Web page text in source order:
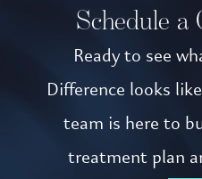
Schedule a
Ready to see
Difference looks
team is here to
treatment plan